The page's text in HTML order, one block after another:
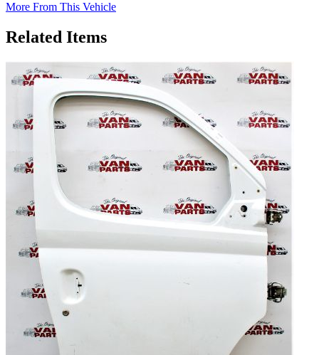
More From This Vehicle
Related Items